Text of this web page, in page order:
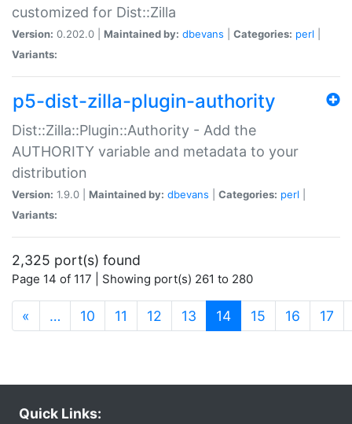
customized for Dist::Zilla
Version: 0.202.0 | Maintained by: dbevans Categories: perl
Variants:
p5-dist-zilla-plugin-authority
Dist::Zilla::Plugin::Authority - Add the
AUTHORITY variable and metadata to your
distribution
Version: 1.9.0 | Maintained by: dbevans Categories: perl
Variants:
2,325 port(s) found
Page 14 of 117 | Showing port(s) 261 to 280
« … 10 11 12 13 14(current)
15 16 17
Quick Links: